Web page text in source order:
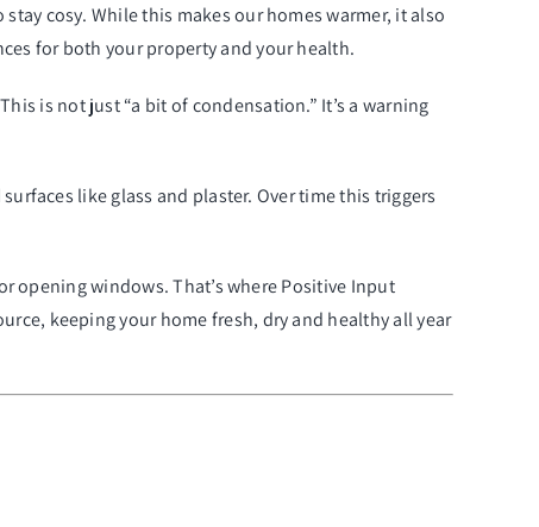
cosy. While this makes our homes warmer, it also
for both your property and your health.
is not just “a bit of condensation.” It’s a warning
like glass and plaster. Over time this triggers
windows. That’s where Positive Input
keeping your home fresh, dry and healthy all year